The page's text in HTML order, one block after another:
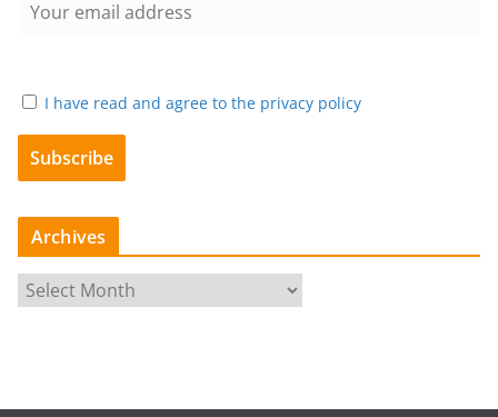
I have read and agree to the privacy policy
Archives
r